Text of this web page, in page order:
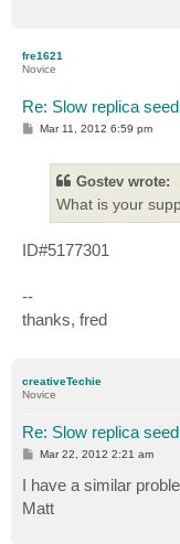
fre1621
Novice
Re: Slow replica
PMar 11, 2012 6:59 pm
Gostev wrote:
What is your
ID#5177301
--
thanks, fred
creativeTechie
Novice
Re: Slow replica
P
t
Mar 22, 2012 2:21 am
I have a similar
Matt